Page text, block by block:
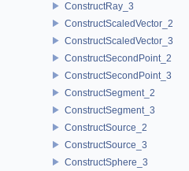
ConstructRay_3
ConstructScaledVector_2
ConstructScaledVector_3
ConstructSecondPoint_2
ConstructSecondPoint_3
ConstructSegment_2
ConstructSegment_3
ConstructSource_2
ConstructSource_3
ConstructSphere_3